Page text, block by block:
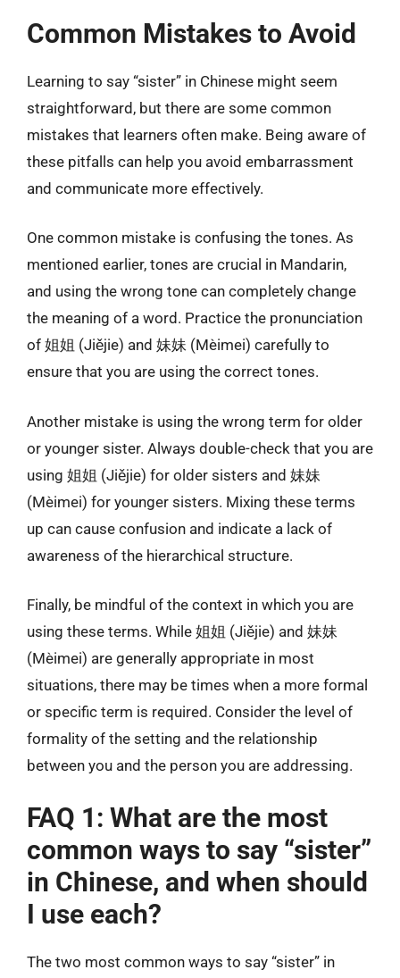
Common Mistakes to Avoid
Learning to say “sister” in Chinese might seem
straightforward, but there are some common
mistakes that learners often make. Being aware of
these pitfalls can help you avoid embarrassment
and communicate more effectively.
One common mistake is confusing the tones. As
mentioned earlier, tones are crucial in Mandarin,
and using the wrong tone can completely change
the meaning of a word. Practice the pronunciation
of 姐姐 (Jiějie) and 妹妹 (Mèimei) carefully to
ensure that you are using the correct tones.
Another mistake is using the wrong term for older
or younger sister. Always double-check that you are
using 姐姐 (Jiějie) for older sisters and 妹妹
(Mèimei) for younger sisters. Mixing these terms
up can cause confusion and indicate a lack of
awareness of the hierarchical structure.
Finally, be mindful of the context in which you are
using these terms. While 姐姐 (Jiějie) and 妹妹
(Mèimei) are generally appropriate in most
situations, there may be times when a more formal
or specific term is required. Consider the level of
formality of the setting and the relationship
between you and the person you are addressing.
FAQ 1: What are the most
common ways to say “sister”
in Chinese, and when should
I use each?
The two most common ways to say “sister” in